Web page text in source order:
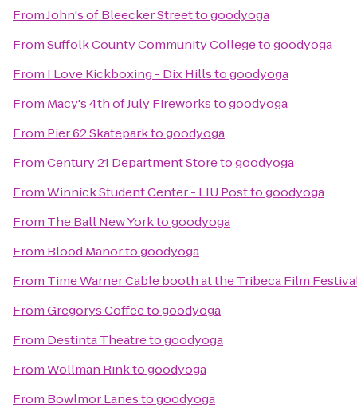
FromJohn's of Bleecker Streettogoodyoga
FromSuffolk County Community Collegetogoodyoga
From I Love Kickboxing - Dix Hillstogoodyoga
From Macy's 4th of July Fireworkstogoodyoga
From Pier 62 Skateparktogoodyoga
FromCentury 21 Department Storetogoodyoga
FromWinnick Student Center - LIU Posttogoodyoga
From The Ball New Yorktogoodyoga
From Blood Manortogoodyoga
From Time Warner Cable booth at the Tribeca Film
FromGregorys Coffeetogoodyoga
From Destinta Theatretogoodyoga
FromWollman Rinktogoodyoga
From Bowlmor Lanestogoodyoga